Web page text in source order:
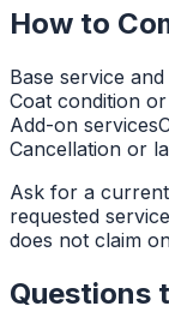
How to
Base service
Coat condition
Add-on services
Cancellation or
Ask for a
requested
does not claim
Questions